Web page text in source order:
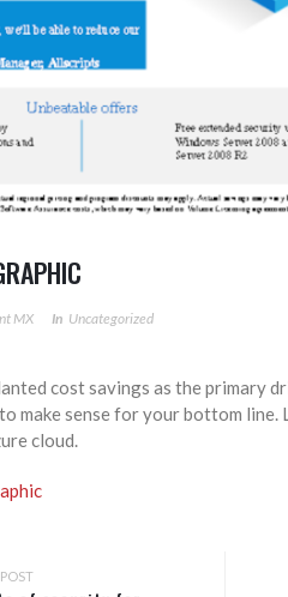
MX In Uncategorized
cost savings as the primary
make sense for your bottom
cloud.